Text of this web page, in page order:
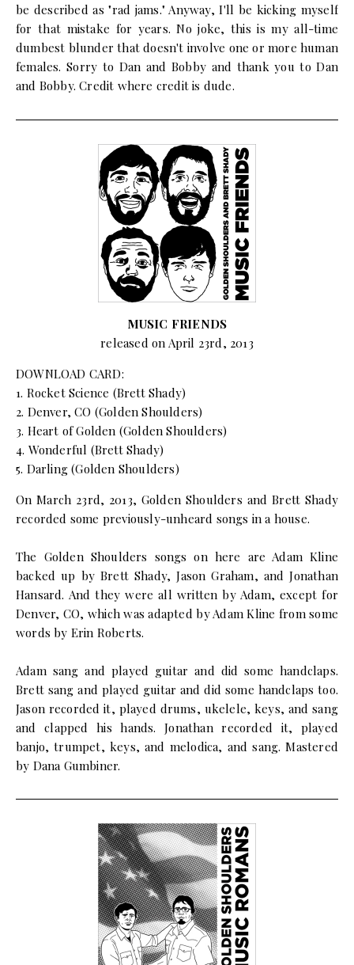
be described as "rad jams." Anyway, I'll be kicking myself
for that mistake for years. No joke, this is my all-time
dumbest blunder that doesn't involve one or more human
females. Sorry to Dan and Bobby and thank you to Dan
and Bobby. Credit where credit is dude.
MUSIC FRIENDS
released on April 23rd, 2013
DOWNLOAD CARD:
1. Rocket Science (Brett Shady)
2. Denver, CO (Golden Shoulders)
3. Heart of Golden (Golden Shoulders)
4. Wonderful (Brett Shady)
5. Darling (Golden Shoulders)
On March 23rd, 2013, Golden Shoulders and Brett Shady
recorded some previously-unheard songs in a house.
The Golden Shoulders songs on here are Adam Kline
backed up by Brett Shady, Jason Graham, and Jonathan
Hansard. And they were all written by Adam, except for
Denver, CO, which was adapted by Adam Kline from some
words by Erin Roberts.
Adam sang and played guitar and did some handclaps.
Brett sang and played guitar and did some handclaps too.
Jason recorded it, played drums, ukelele, keys, and sang
and clapped his hands. Jonathan recorded it, played
banjo, trumpet, keys, and melodica, and sang. Mastered
by Dana Gumbiner.